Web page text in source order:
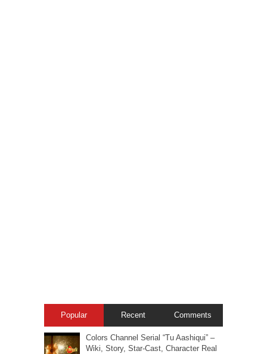
Popular Recent Comments
Colors Channel Serial “Tu Aashiqui” –
Wiki, Story, Star-Cast, Character Real